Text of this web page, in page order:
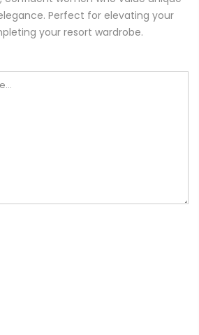
Perfect for elevating your
your resort wardrobe.